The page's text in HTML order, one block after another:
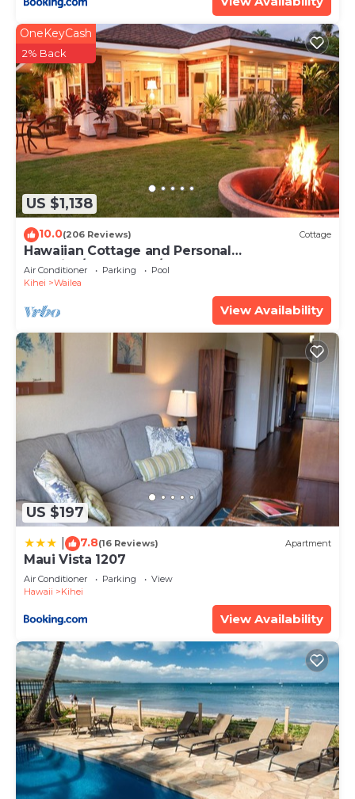
US $1,138
OneKeyCash
2% Back
10.0(206 Reviews) Cottage
Hawaiian Cottage and Personal
Paradise/BBKM 2013/0004
Air Conditioner Parking
Pool
Kihei
Wailea
View Availability
US $197
7.8(16 Reviews) Apartment
Maui Vista 1207
Air Conditioner Parking
View
Hawaii
Kihei
View Availability